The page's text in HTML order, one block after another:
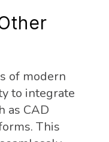
of modern
to integrate
as CAD
This